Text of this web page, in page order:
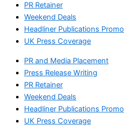
PR Retainer
Weekend Deals
Headliner Publications Promo
UK Press Coverage
PR and Media Placement
Press Release Writing
PR Retainer
Weekend Deals
Headliner Publications Promo
UK Press Coverage